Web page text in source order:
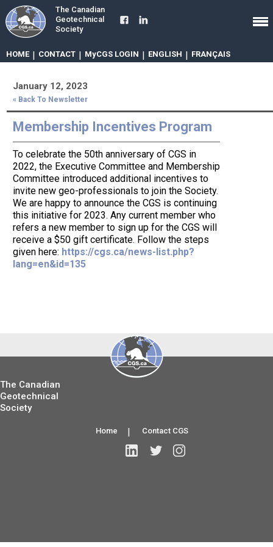
The Canadian
Geotechnical
Society
HOME | CONTACT | MyCGS LOGIN | ENGLISH | FRANÇAIS
January 12, 2023
« Back To Newsletter
Membership Incentives Program
To celebrate the 50th anniversary of CGS in
2022, the Executive Committee and Membership
Committee introduced additional incentives to
invite new geo-professionals to join the Society.
We are happy to announce the CGS is continuing
this initiative for 2023. Any current member who
refers a new member to sign up for the CGS will
receive a $50 gift certificate. Follow the steps
given here: https://cgs.ca/news-list.php?
lang=en&id=135
The Canadian
Geotechnical
Society
Contact CGS
|
Home